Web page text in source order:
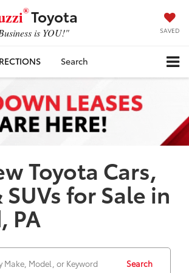
®Toyota
is YOU!" SAVED
Search
Toyota Cars,
SUVs for Sale in
PA
Search